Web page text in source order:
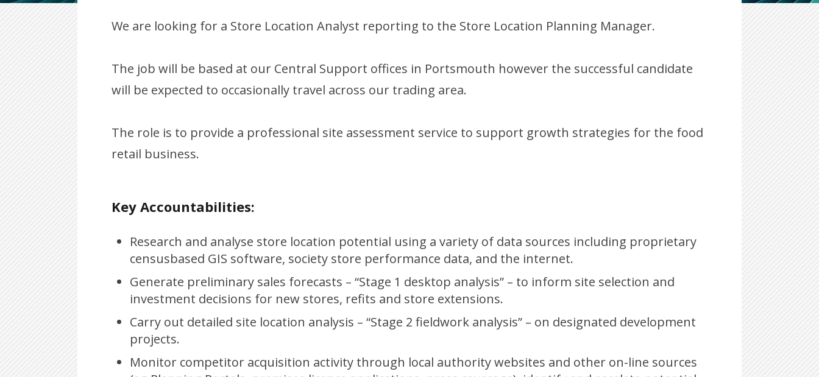
We are looking for a Store Location Analyst reporting to the Store Location Planning Manager.
The job will be based at our Central Support offices in Portsmouth however the successful candidate
will be expected to occasionally travel across our trading area.
The role is to provide a professional site assessment service to support growth strategies for the food
retail business.
Key Accountabilities:
Research and analyse store location potential using a variety of data sources including proprietary
censusbased GIS software, society store performance data, and the internet.
Generate preliminary sales forecasts – “Stage 1 desktop analysis” – to inform site selection and
investment decisions for new stores, refits and store extensions.
Carry out detailed site location analysis – “Stage 2 fieldwork analysis” – on designated development
projects.
Monitor competitor acquisition activity through local authority websites and other on-line sources